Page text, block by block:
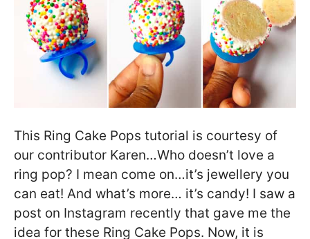
This Ring Cake Pops tutorial is courtesy of
our contributor Karen…Who doesn’t love a
ring pop? I mean come on…it’s jewellery you
can eat! And what’s more… it’s candy! I saw a
post on Instagram recently that gave me the
idea for these Ring Cake Pops. Now, it is